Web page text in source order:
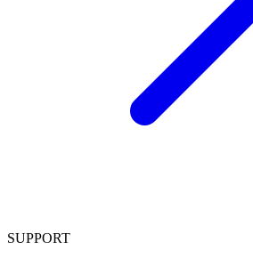
SUPPORT